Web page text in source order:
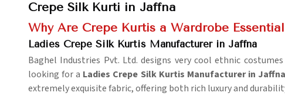
Crepe Silk Kurti in Jaffna
Why Are Crepe Kurtis a Wardrobe
Ladies Crepe Silk Kurtis Manufacturer in Jaffna
Baghel Industries Pvt. Ltd. designs very cool ethnic
looking for a Ladies Crepe Silk Kurtis Manufacturer in Jaffna
extremely exquisite fabric, offering both rich luxury and